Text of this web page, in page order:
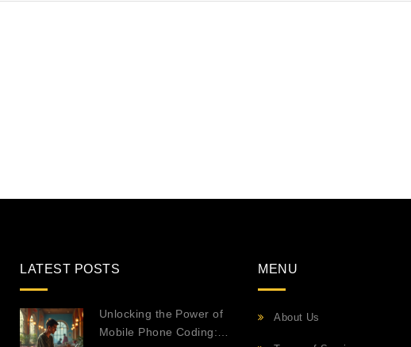
LATEST POSTS
Unlocking the Power of
Mobile Phone Coding:
MENU
About Us